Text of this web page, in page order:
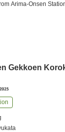
Arima-Onsen
Gekkoen